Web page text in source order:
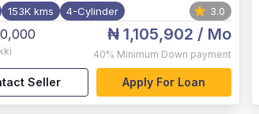
153K kms 4-Cylinder 3.0
₦ 1,105,902 / Mo
40% Minimum Down payment
Seller Apply For Loan